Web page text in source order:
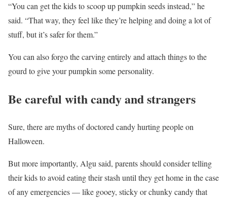
“You can get the kids to scoop up pumpkin seeds instead,” he
said. “That way, they feel like they’re helping and doing a lot of
stuff, but it’s safer for them.”
You can also forgo the carving entirely and attach things to the
gourd to give your pumpkin some personality.
Be careful with candy and strangers
Sure, there are myths of doctored candy hurting people on
Halloween.
But more importantly, Algu said, parents should consider telling
their kids to avoid eating their stash until they get home in the case
of any emergencies — like gooey, sticky or chunky candy that